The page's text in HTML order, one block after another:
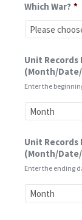
Which War? *
Unit Records
(Month/
Enter the
Unit Records
(Month/
Enter the ending